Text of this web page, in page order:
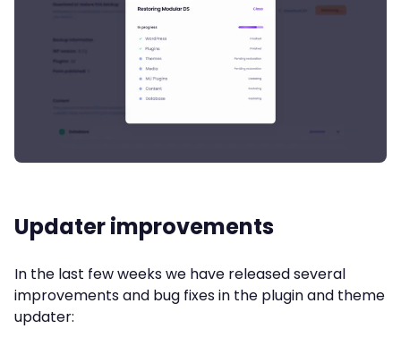
Updater improvements
In the last few weeks we have released several
improvements and bug fixes in the plugin and theme
updater: